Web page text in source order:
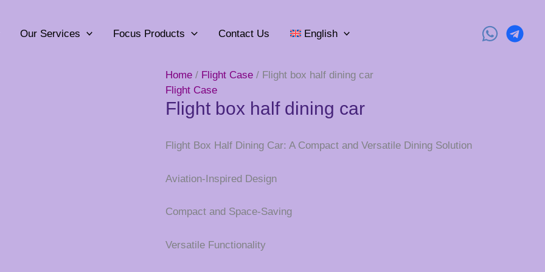
Our Services Focus Products Contact Us English
Home / Flight Case / Flight box half dining car
Flight Case
Flight box half dining car
Flight Box Half Dining Car: A Compact and Versatile Dining Solution
Aviation-Inspired Design
Compact and Space-Saving
Versatile Functionality